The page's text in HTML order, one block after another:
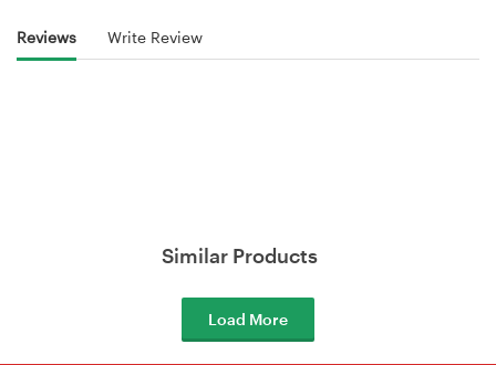
Reviews Write Review
Similar Products
Load More